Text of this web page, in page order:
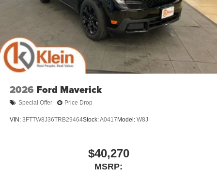
2026 Ford Maverick
Special Offer Price Drop
VIN: 3FTTW8J36TRB29464Stock:A0417 Model: W8J
$40,270
MSRP: